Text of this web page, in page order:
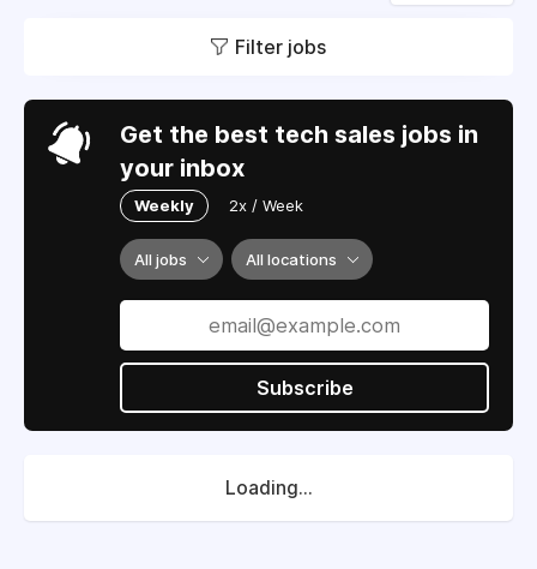
Filter jobs
Get the best tech sales jobs in
your inbox
Weekly 2x / Week
All jobs All locations
Subscribe
Loading...